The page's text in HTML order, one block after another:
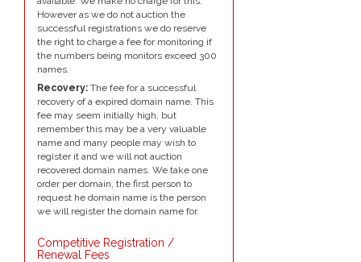
However as we do not auction the
successful registrations we do reserve
the right to charge a fee for monitoring if
the numbers being monitors exceed 300
names.
Recovery: The fee for a successful
recovery of a expired domain name. This
fee may seem initially high, but
remember this may be a very valuable
name and many people may wish to
register it and we will not auction
recovered domain names. We take one
order per domain, the first person to
request he domain name is the person
we will register the domain name for.
Competitive Registration /
Renewal Fees